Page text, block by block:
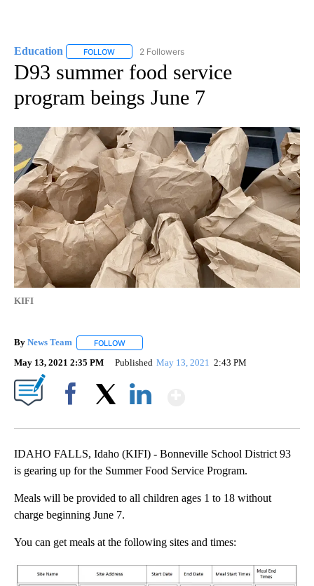
Education FOLLOW FOLLOW "EDUCATION" TO RECEIVE
2 Followers
D93 summer food service
program beings June 7
KIFI
By News Team FOLLOW
May 13, 2021 2:35 PM Published May 13, 2021 2:43 PM
IDAHO FALLS, Idaho (KIFI) - Bonneville School District 93
is gearing up for the Summer Food Service Program.
Meals will be provided to all children ages 1 to 18 without
charge beginning June 7.
You can get meals at the following sites and times: